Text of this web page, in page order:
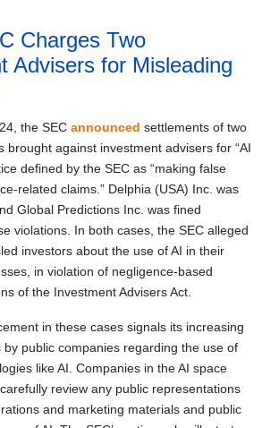
Charges Two
Advisers for Misleading
the SEC announced settlements of two
brought against investment advisers for “AI
defined by the SEC as “making false
related claims.” Delphia (USA) Inc. was
Global Predictions Inc. was fined
violations. In both cases, the SEC alleged
investors about the use of AI in their
in violation of negligence-based
of the Investment Advisers Act.
in these cases signals its increasing
by public companies regarding the use of
like AI. Companies in the AI space
review any public representations
and marketing materials and public